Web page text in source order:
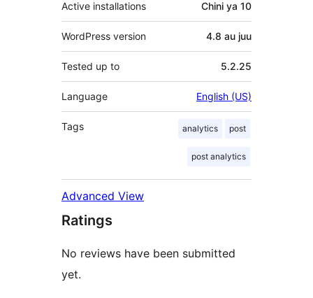
Active installations Chini ya 10
WordPress version 4.8 au juu
Tested up to 5.2.25
Language English (US)
Tags analytics post
post analytics
Advanced View
Ratings
No reviews have been submitted
yet.